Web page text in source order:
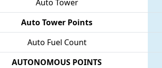
Auto Tower
Auto Tower Points
Auto Fuel Count
AUTONOMOUS POINTS